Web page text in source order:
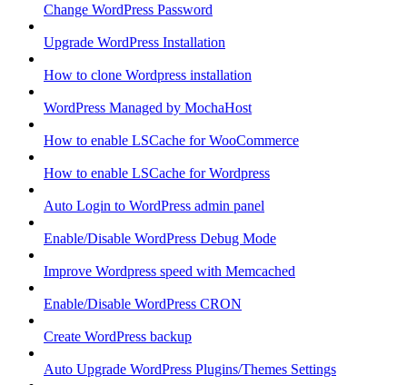
Change WordPress Password
Upgrade WordPress Installation
How to clone Wordpress installation
WordPress Managed by MochaHost
How to enable LSCache for WooCommerce
How to enable LSCache for Wordpress
Auto Login to WordPress admin panel
Enable/Disable WordPress Debug Mode
Improve Wordpress speed with Memcached
Enable/Disable WordPress CRON
Create WordPress backup
Auto Upgrade WordPress Plugins/Themes Settings